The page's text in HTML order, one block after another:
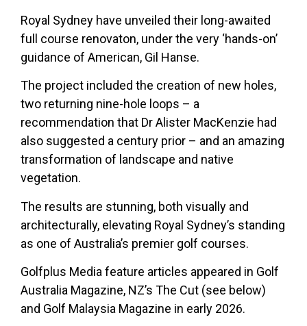
Royal Sydney have unveiled their long-awaited
full course renovaton, under the very ‘hands-on’
guidance of American, Gil Hanse.
The project included the creation of new holes,
two returning nine-hole loops – a
recommendation that Dr Alister MacKenzie had
also suggested a century prior – and an amazing
transformation of landscape and native
vegetation.
The results are stunning, both visually and
architecturally, elevating Royal Sydney’s standing
as one of Australia’s premier golf courses.
Golfplus Media feature articles appeared in Golf
Australia Magazine, NZ’s The Cut (see below)
and Golf Malaysia Magazine in early 2026.